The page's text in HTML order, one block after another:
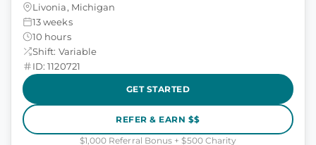
Livonia, Michigan
13 weeks
10 hours
Shift: Variable
ID: 1120721
GET STARTED
REFER & EARN $$
$1,000 Referral Bonus + $500 Charity